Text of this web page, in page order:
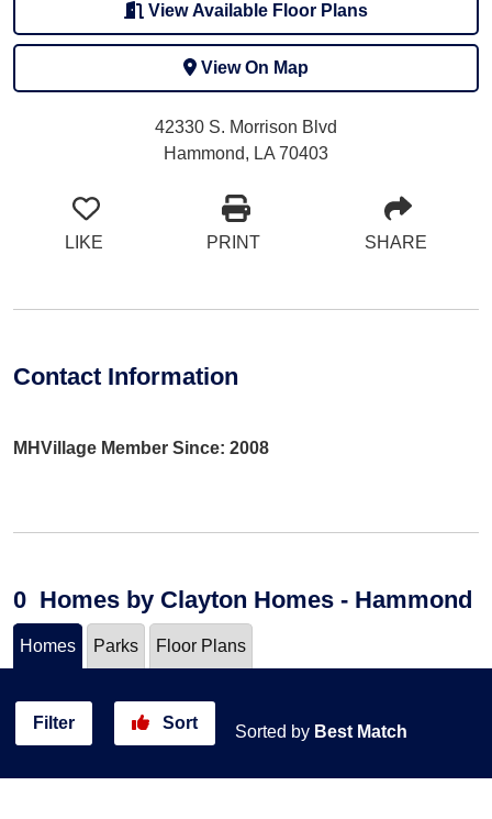
View Available Floor Plans
View On Map
42330 S. Morrison Blvd
Hammond, LA 70403
LIKE PRINT SHARE
Contact Information
MHVillage Member Since: 2008
0 Homes by Clayton Homes - Hammond
Homes Parks Floor Plans
Filter Sort Sorted by Best Match